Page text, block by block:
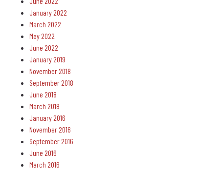
January 2022
March 2022
May 2022
June 2022
January 2019
November 2018
September 2018
June 2018
March 2018
January 2016
November 2016
September 2016
June 2016
March 2016